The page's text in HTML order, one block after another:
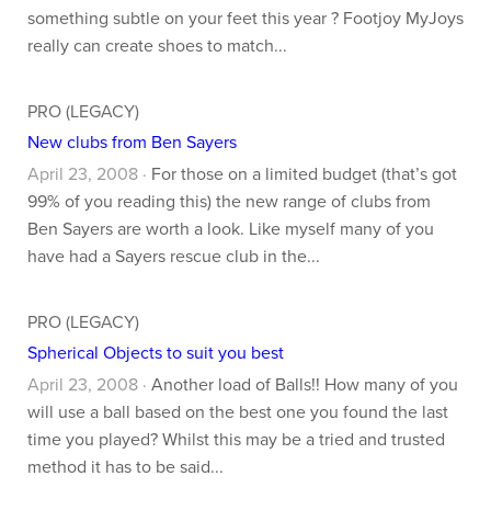
something subtle on your feet this year ? Footjoy MyJoys
really can create shoes to match...
PRO (LEGACY)
New clubs from Ben Sayers
April 23, 2008 · For those on a limited budget (that’s got
99% of you reading this) the new range of clubs from
Ben Sayers are worth a look. Like myself many of you
have had a Sayers rescue club in the...
PRO (LEGACY)
Spherical Objects to suit you best
April 23, 2008 · Another load of Balls!! How many of you
will use a ball based on the best one you found the last
time you played? Whilst this may be a tried and trusted
method it has to be said...